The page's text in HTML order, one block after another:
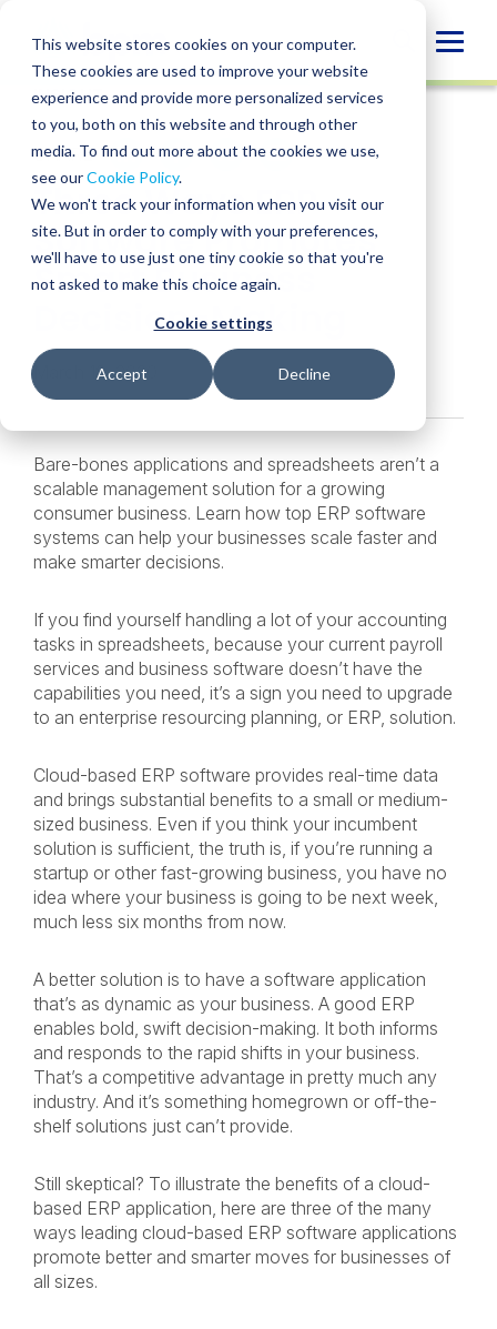
This website stores cookies on your computer.
These cookies are used to improve your website
experience and provide more personalized services
to you, both on this website and through other
media. To find out more about the cookies we use,
see ourCookie Policy.
We won't track your information when you visit our
site. But in order to comply with your preferences,
we'll have to use just one tiny cookie so that you're
not asked to make this choice again.
Cookie settings
Accept Decline
content
INSIGHT
SHARE
SHARE
ON
LINKEDIN
SHARE
FACEBOOK
SHARE
X
SHARE
EMAIL
Three Ways ERP
Software Promotes
Smart Business
Decision-Making
March 18, 2020
Bare-bones applications and spreadsheets aren’t a
scalable management solution for a growing
consumer business. Learn how top ERP software
systems can help your businesses scale faster and
make smarter decisions.
If you find yourself handling a lot of your accounting
tasks in spreadsheets, because your current payroll
services and business software doesn’t have the
capabilities you need, it’s a sign you need to upgrade
to an enterprise resourcing planning, or ERP, solution.
Cloud-based ERP software provides real-time data
and brings substantial benefits to a small or medium-
sized business. Even if you think your incumbent
solution is sufficient, the truth is, if you’re running a
startup or other fast-growing business, you have no
idea where your business is going to be next week,
much less six months from now.
A better solution is to have a software application
that’s as dynamic as your business. A good ERP
enables bold, swift decision-making. It both informs
and responds to the rapid shifts in your business.
That’s a competitive advantage in pretty much any
industry. And it’s something homegrown or off-the-
shelf solutions just can’t provide.
Still skeptical? To illustrate the benefits of a cloud-
based ERP application, here are three of the many
ways leading cloud-based ERP software applications
promote better and smarter moves for businesses of
all sizes.